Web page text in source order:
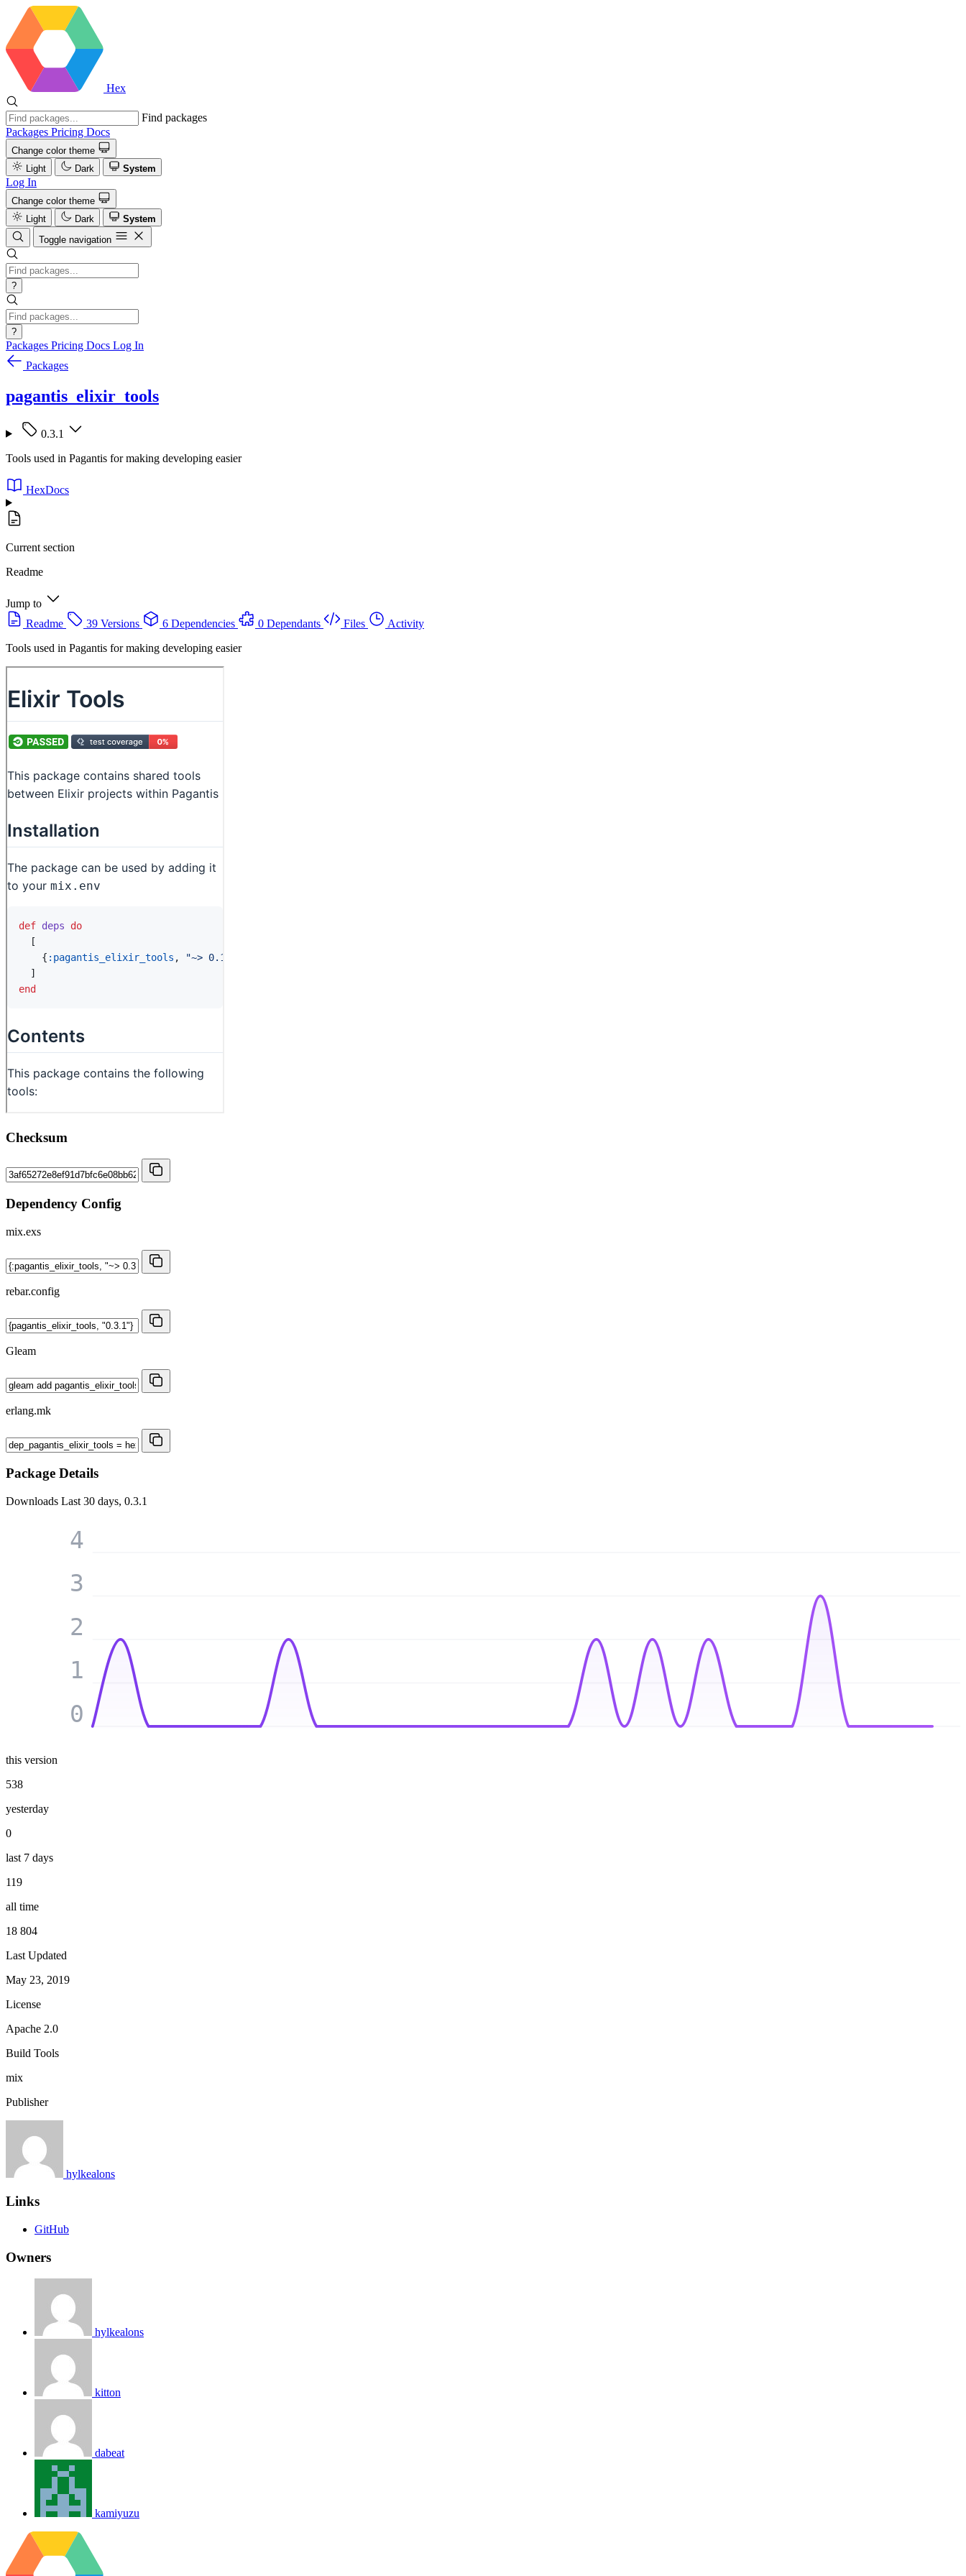
Hex
Find packages
Packages Pricing Docs
Change color theme
Light
Dark System
Log In
Change color theme
Light
Dark
System
Toggle navigation
?
?
Packages Pricing Docs Log In
Packages
pagantis_elixir_tools
0.3.1
Tools used in Pagantis for making developing easier
HexDocs
Current section
Readme
Jump to
Readme
39 Versions 6 Dependencies 0 Dependants Files
Activity
Tools used in Pagantis for making developing easier
Checksum
Dependency Config
mix.exs
rebar.config
Gleam
erlang.mk
Package Details
Downloads Last 30 days, 0.3.1
0
1
2
3
4
this version
538
yesterday
0
last 7 days
119
all time
18 804
Last Updated
May 23, 2019
License
Apache 2.0
Build Tools
mix
Publisher
hylkealons
Links
GitHub
Owners
hylkealons
kitton
dabeat
kamiyuzu